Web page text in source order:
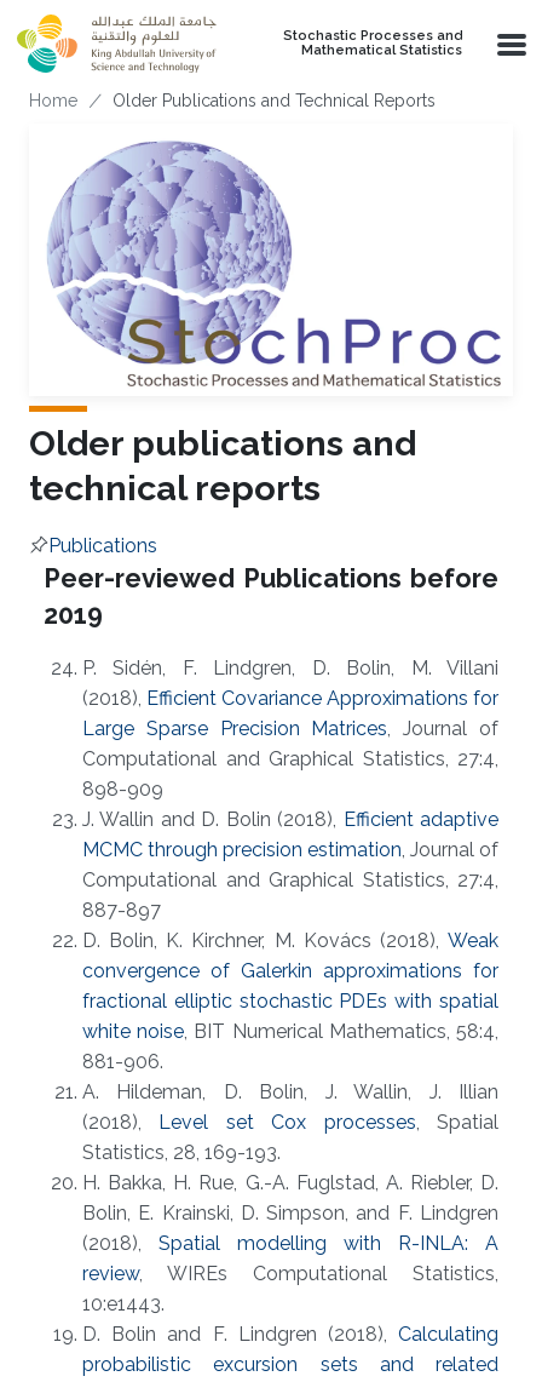
Skip to main content
Stochastic Processes and
Mathematical Statistics
Breadcrumb
Home Older Publications and Technical Reports
Older publications and
technical reports
Publications
Overview
Peer-reviewed Publications before
2019
P. Sidén, F. Lindgren, D. Bolin, M. Villani
(2018), Efficient Covariance Approximations for
Large Sparse Precision Matrices, Journal of
Computational and Graphical Statistics, 27:4,
898-909
J. Wallin and D. Bolin (2018), Efficient adaptive
MCMC through precision estimation, Journal of
Computational and Graphical Statistics, 27:4,
887-897
D. Bolin, K. Kirchner, M. Kovács (2018), Weak
convergence of Galerkin approximations for
fractional elliptic stochastic PDEs with spatial
white noise, BIT Numerical Mathematics, 58:4,
881-906.
A. Hildeman, D. Bolin, J. Wallin, J. Illian
(2018), Level set Cox processes, Spatial
Statistics, 28, 169-193.
H. Bakka, H. Rue, G.-A. Fuglstad, A. Riebler, D.
Bolin, E. Krainski, D. Simpson, and F. Lindgren
(2018), Spatial modelling with R-INLA: A
review, WIREs Computational Statistics,
10:e1443.
D. Bolin and F. Lindgren (2018), Calculating
probabilistic excursion sets and related